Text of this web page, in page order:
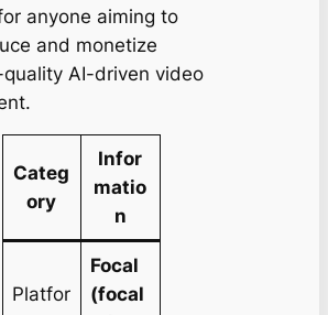
anyone aiming to
and monetize
AI-driven video
Categ
ory
Infor
matio
n
Platfor
Focal
(focal